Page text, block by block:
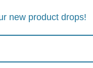
new product drops!